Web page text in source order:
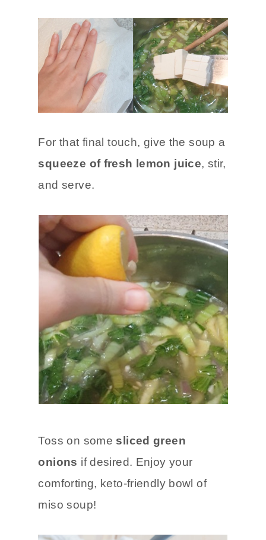
For that final touch, give the soup a
squeeze of fresh lemon juice, stir,
and serve.
Toss on some sliced green
onions if desired. Enjoy your
comforting, keto-friendly bowl of
miso soup!